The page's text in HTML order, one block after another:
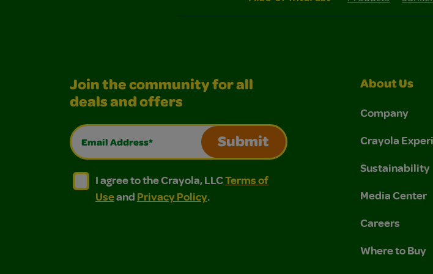
Join the community for all
deals and offers
Email Address*
Submit
I agree to the Crayola, LLC Terms of Use and Privacy Policy.
I agree to the Crayola, LLC Terms of Use and Privacy Policy.
I agree to the Crayola, LLCTerms of
Useand Privacy Policy.
About Us
Company
Crayola
Sustainability
Media Center
Careers
Where to Buy